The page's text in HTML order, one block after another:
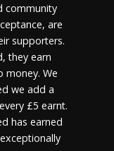
community
are
supporters.
they earn
money. We
we add a
£5 earnt.
has earned